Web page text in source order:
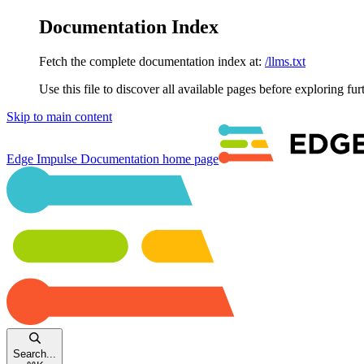
Documentation Index
Fetch the complete documentation index at: /llms.txt
Use this file to discover all available pages before exploring
Skip to main content
Edge Impulse Documentation home page
Search...